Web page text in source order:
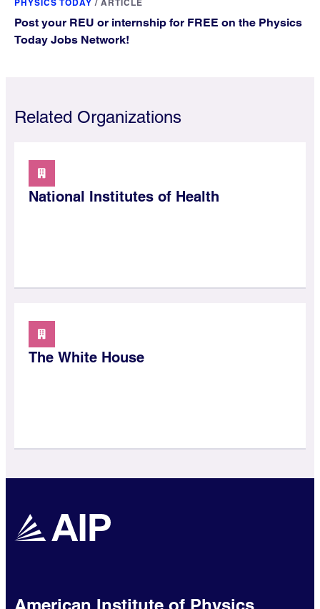
PHYSICS TODAY / ARTICLE
Post your REU or internship for FREE on the Physics
Today Jobs Network!
Related Organizations
National Institutes of Health
The White House
American Institute of Physics